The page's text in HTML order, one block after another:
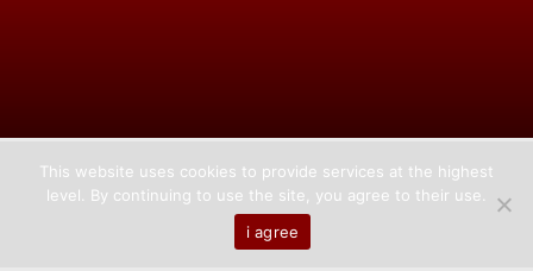
Games
Contact
This website uses cookies to provide services at the highest
level. By continuing to use the site, you agree to their use.
i agree